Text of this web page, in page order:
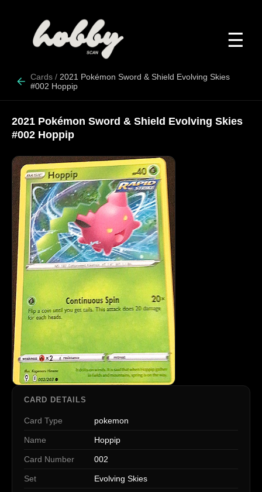
☰
Cards / 2021 Pokémon Sword & Shield Evolving Skies
#002 Hoppip
2021 Pokémon Sword & Shield Evolving Skies
#002 Hoppip
CARD DETAILS
Card Type pokemon
Name Hoppip
Card Number 002
Set Evolving Skies